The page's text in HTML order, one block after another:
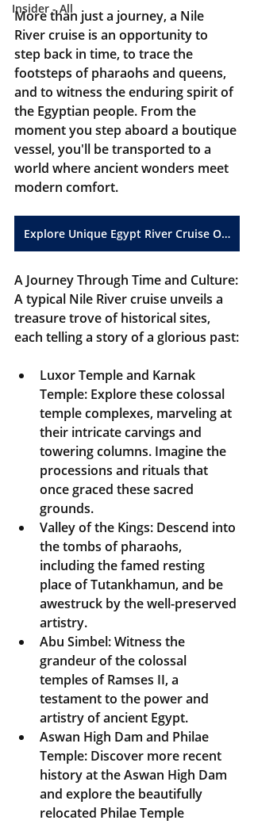
Insider - All
More than just a journey, a Nile
River cruise is an opportunity to
step back in time, to trace the
footsteps of pharaohs and queens,
and to witness the enduring spirit of
the Egyptian people. From the
moment you step aboard a boutique
vessel, you'll be transported to a
world where ancient wonders meet
modern comfort.
Explore Unique Egypt River Cruise Opportunities
A Journey Through Time and Culture:
A typical Nile River cruise unveils a
treasure trove of historical sites,
each telling a story of a glorious past:
Luxor Temple and Karnak
Temple: Explore these colossal
temple complexes, marveling at
their intricate carvings and
towering columns. Imagine the
processions and rituals that
once graced these sacred
grounds.
Valley of the Kings: Descend into
the tombs of pharaohs,
including the famed resting
place of Tutankhamun, and be
awestruck by the well-preserved
artistry.
Abu Simbel: Witness the
grandeur of the colossal
temples of Ramses II, a
testament to the power and
artistry of ancient Egypt.
Aswan High Dam and Philae
Temple: Discover more recent
history at the Aswan High Dam
and explore the beautifully
relocated Philae Temple